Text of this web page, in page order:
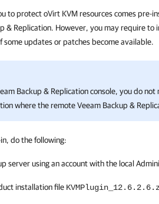
to protect oVirt KVM resources comes pre-
& Replication. However, you may require to
some updates or patches become available.
Backup & Replicationconsole, you do not
where the remoteVeeam Backup &
do the following:
server using an account with the local
installation file KVMPlugin_12.6.2.6